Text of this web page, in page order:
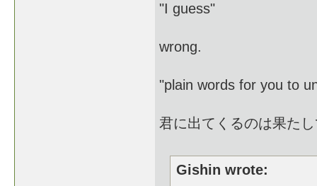
"I guess"
wrong.
"plain words for you to
君に出てくるのは果た
Gishin wrote: